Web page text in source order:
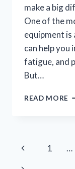
make a big
One of the
equipment
can help you
fatigue, and
But…
READ MORE
Page
Previous
Page
1 …